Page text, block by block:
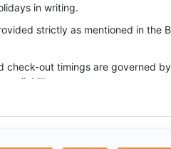
in writing.
strictly as mentioned in the
check-out timings are governed
in writing.